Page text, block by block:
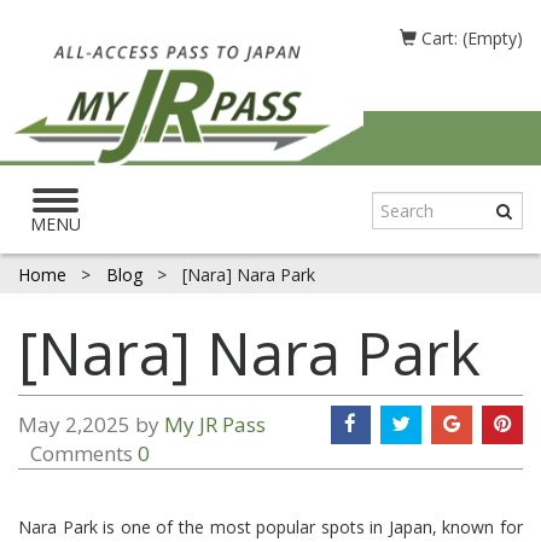
Cart: (Empty)
Toggle
navigation
MENU
Home > Blog > [Nara] Nara Park
[Nara] Nara Park
May 2,2025 by My JR Pass
Comments 0
Nara Park is one of the most popular spots in Japan, known for